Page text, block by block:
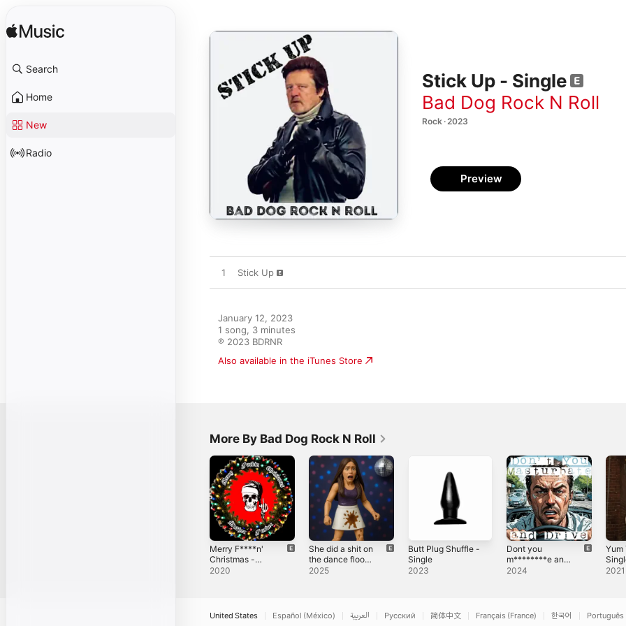
Search
Home
New
Radio
Stick Up - Single
Bad Dog Rock N Roll
Rock · 2023
Preview
1 Stick Up
January 12, 2023
1 song, 3 minutes
℗ 2023 BDRNR
Also available in the iTunes Store
More By Bad Dog Rock N Roll
Merry F****n'
Christmas -
Single
2020
She did a shit on
the dance floor.
- Single
2025
Butt Plug Shuffle -
Single
2023
Dont you
m********e and
drive - Single
2024
Yum
2021
United States Español (México) العربية Русский 简体中文 Français (France) 한국어 Português